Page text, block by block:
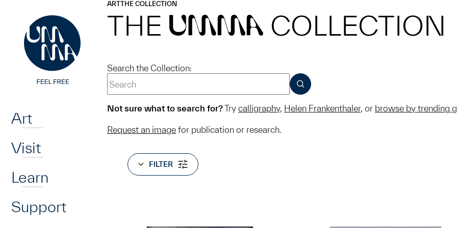
Art
Visit
Learn
Support
ARTTHE COLLECTION
THE UMMA COLLECTION
Search the Collection:
SUBMIT
Not sure what to search for?Try calligraphy, Helen Frankenthaler, or browse by trending
Request an image for publication or research.
FILTER